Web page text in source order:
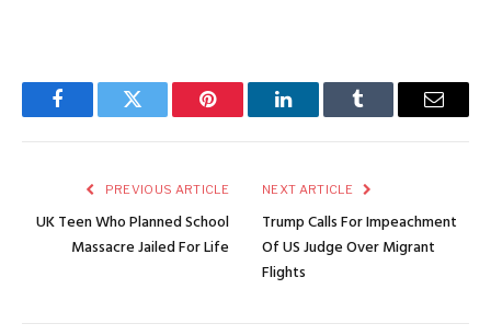
FacebookTwitter Pinterest LinkedInTumblr Email
PREVIOUS ARTICLE
UK Teen Who Planned School
Massacre Jailed For Life
NEXT ARTICLE
Trump Calls For Impeachment
Of US Judge Over Migrant
Flights